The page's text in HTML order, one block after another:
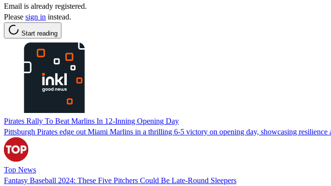
Email is already registered.
Please sign in instead.
Start reading
Pirates Rally To Beat Marlins In 12-Inning Opening Day
Pittsburgh Pirates edge out Miami Marlins in a thrilling 6-5 victory on opening day, showcasing
Top News
Fantasy Baseball 2024: These Five Pitchers Could Be Late-Round Sleepers